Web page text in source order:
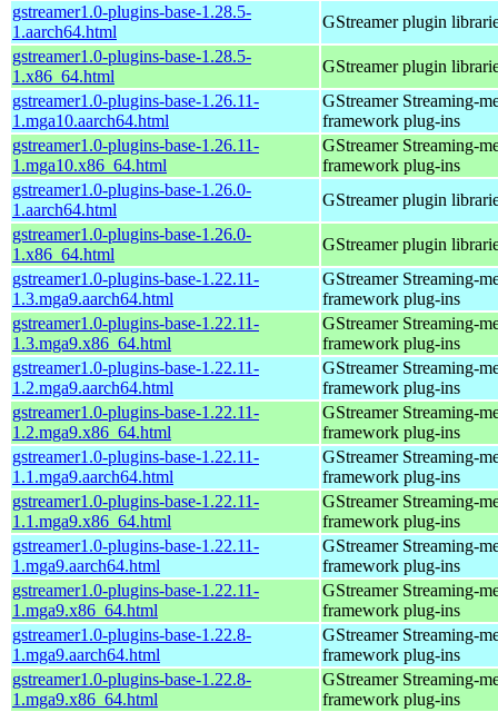
gstreamer1.0-plugins-base-1.28.5-
1.aarch64.html
GStreamer plugin
gstreamer1.0-plugins-base-1.28.5-
1.x86_64.html
GStreamer plugin
gstreamer1.0-plugins-base-1.26.11-
1.mga10.aarch64.html
GStreamer Streaming-
framework plug-ins
gstreamer1.0-plugins-base-1.26.11-
1.mga10.x86_64.html
GStreamer Streaming-
framework plug-ins
gstreamer1.0-plugins-base-1.26.0-
1.aarch64.html
GStreamer plugin
gstreamer1.0-plugins-base-1.26.0-
1.x86_64.html
GStreamer plugin
gstreamer1.0-plugins-base-1.22.11-
1.3.mga9.aarch64.html
GStreamer Streaming-
framework plug-ins
gstreamer1.0-plugins-base-1.22.11-
1.3.mga9.x86_64.html
GStreamer Streaming-
framework plug-ins
gstreamer1.0-plugins-base-1.22.11-
1.2.mga9.aarch64.html
GStreamer Streaming-
framework plug-ins
gstreamer1.0-plugins-base-1.22.11-
1.2.mga9.x86_64.html
GStreamer Streaming-
framework plug-ins
gstreamer1.0-plugins-base-1.22.11-
1.1.mga9.aarch64.html
GStreamer Streaming-
framework plug-ins
gstreamer1.0-plugins-base-1.22.11-
1.1.mga9.x86_64.html
GStreamer Streaming-
framework plug-ins
gstreamer1.0-plugins-base-1.22.11-
1.mga9.aarch64.html
GStreamer Streaming-
framework plug-ins
gstreamer1.0-plugins-base-1.22.11-
1.mga9.x86_64.html
GStreamer Streaming-
framework plug-ins
gstreamer1.0-plugins-base-1.22.8-
1.mga9.aarch64.html
GStreamer Streaming-
framework plug-ins
gstreamer1.0-plugins-base-1.22.8-
1.mga9.x86_64.html
GStreamer Streaming-
framework plug-ins